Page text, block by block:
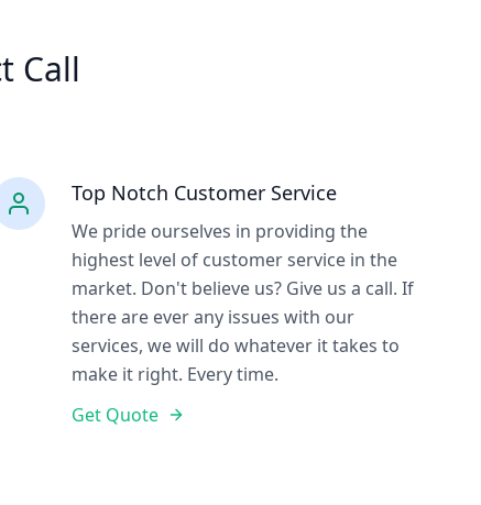
Call
Top Notch Customer Service
We pride ourselves in providing the
highest level of customer service in the
market. Don't believe us? Give us a call. If
there are ever any issues with our
services, we will do whatever it takes to
make it right. Every time.
Get Quote